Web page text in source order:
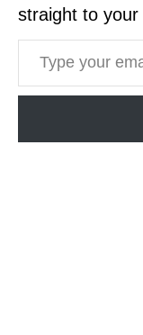
straight to your
Type your email…